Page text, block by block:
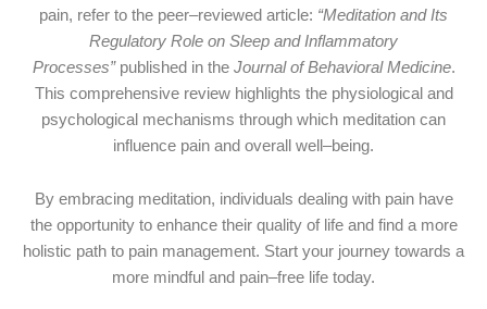
pain, refer to the peer–reviewed article: “Meditation and Its
Regulatory Role on Sleep and Inflammatory
Processes”published in the Journal of Behavioral Medicine.
This comprehensive review highlights the physiological and
psychological mechanisms through which meditation can
influence pain and overall well–being.
By embracing meditation, individuals dealing with pain have
the opportunity to enhance their quality of life and find a more
holistic path to pain management. Start your journey towards a
more mindful and pain–free life today.